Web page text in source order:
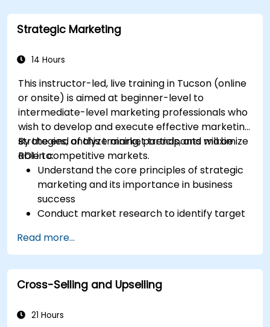
Strategic Marketing
14 Hours
This instructor-led, live training in Tucson (online
or onsite) is aimed at beginner-level to
intermediate-level marketing professionals who
wish to develop and execute effective marketing
strategies, analyze market trends, and maximize
ROI in competitive markets.
By the end of this training, participants will be
able to:
Understand the core principles of strategic
marketing and its importance in business
success
Conduct market research to identify target
Develop a comprehensive marketing
strategy with clear goals and KPIs
Implement digital and traditional marketing
tactics effectively
for better performance
Read more...
Cross-Selling and Upselling
21 Hours